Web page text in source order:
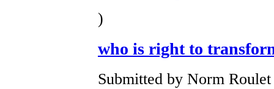
)
who is right to
Submitted by Norm